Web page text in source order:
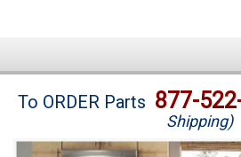
Brands
To ORDER Parts 877-
Shipping)